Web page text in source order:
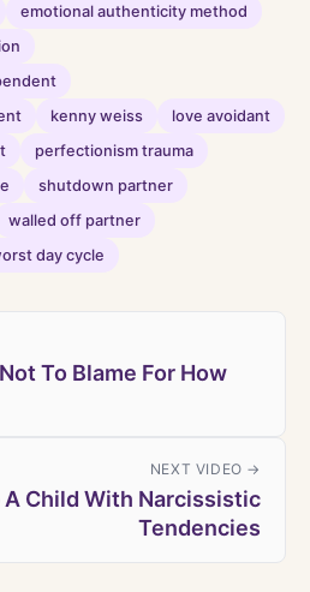
emotional authenticity method
kenny weiss
love avoidant
perfectionism trauma
shutdown partner
walled off partner
day cycle
To Blame For How
NEXT VIDEO →
A Child With Narcissistic
Tendencies